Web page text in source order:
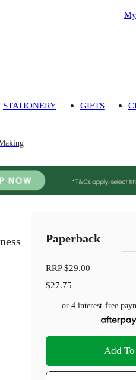
STATIONERY GIFTS
Paperback
RRP$29.00
$27.75
or 4 interest-free
Add